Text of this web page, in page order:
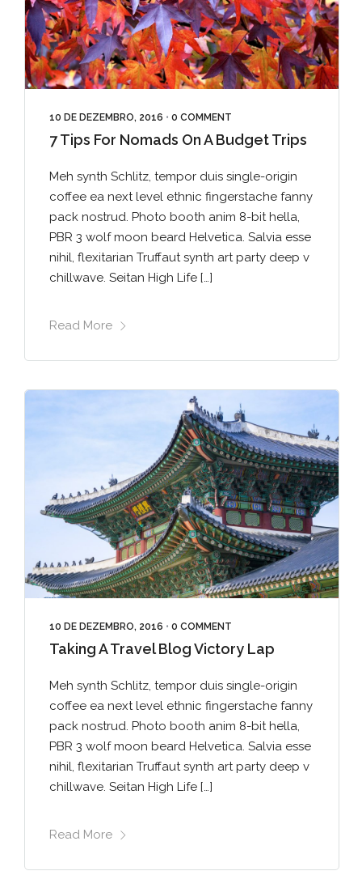
10 DE DEZEMBRO, 2016 • 0 COMMENT
7 Tips For Nomads On A Budget Trips
Meh synth Schlitz, tempor duis single-origin
coffee ea next level ethnic fingerstache fanny
pack nostrud. Photo booth anim 8-bit hella,
PBR 3 wolf moon beard Helvetica. Salvia esse
nihil, flexitarian Truffaut synth art party deep v
chillwave. Seitan High Life […]
Read More
10 DE DEZEMBRO, 2016 • 0 COMMENT
Taking A Travel Blog Victory Lap
Meh synth Schlitz, tempor duis single-origin
coffee ea next level ethnic fingerstache fanny
pack nostrud. Photo booth anim 8-bit hella,
PBR 3 wolf moon beard Helvetica. Salvia esse
nihil, flexitarian Truffaut synth art party deep v
chillwave. Seitan High Life […]
Read More